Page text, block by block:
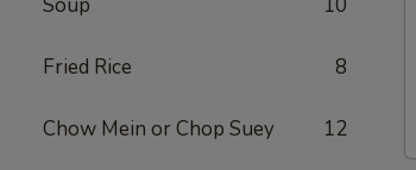
Fried Rice 8
Chow Mein or Chop Suey 12